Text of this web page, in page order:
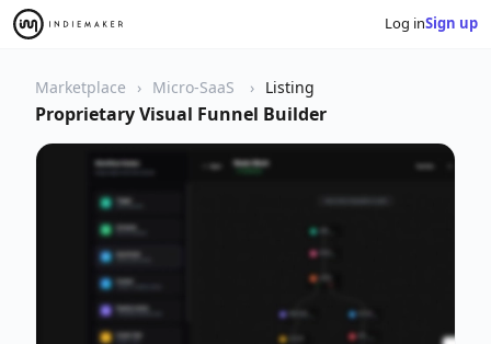
Log inSign up
Marketplace Micro-SaaS Listing
Proprietary Visual Funnel Builder